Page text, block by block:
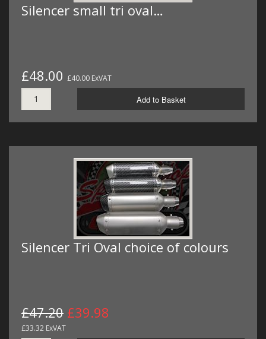
Silencer small tri oval…
£48.00 £40.00 ExVAT
Add to Basket
Silencer Tri Oval choice of colours
£47.20 £39.98
£33.32 ExVAT